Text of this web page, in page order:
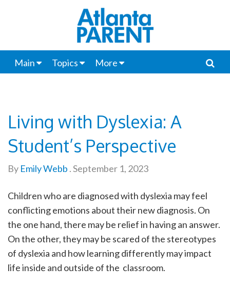
Main Topics More
Living with Dyslexia: A
Student’s Perspective
By Emily Webb .September 1, 2023
Children who are diagnosed with dyslexia may feel
conflicting emotions about their new diagnosis. On
the one hand, there may be relief in having an answer.
On the other, they may be scared of the stereotypes
of dyslexia and how learning differently may impact
life inside and outside of the classroom.